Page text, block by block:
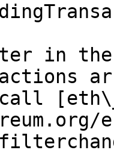
in the
call